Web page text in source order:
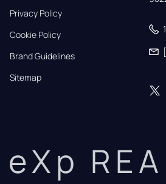
Privacy Policy
Cookie Policy
Brand Guidelines
Sitemap
eXp